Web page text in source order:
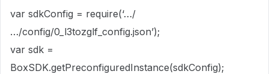
var sdkConfig = require(‘…/
…/config/0_l3tozglf_config.json’);
var sdk =
BoxSDK.getPreconfiguredInstance(sdkConfig);